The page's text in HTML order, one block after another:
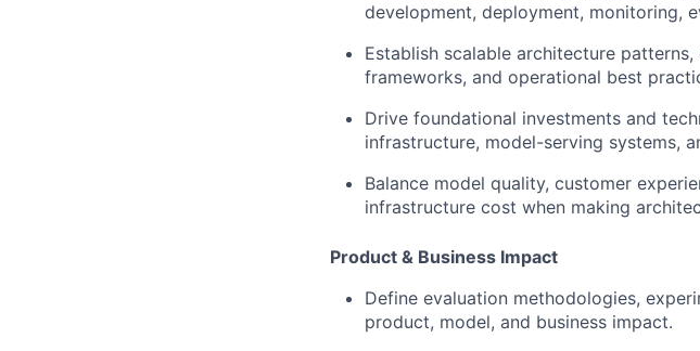
development, deployment, monitoring,
Establish scalable architecture
frameworks, and operational best
Drive foundational investments and
infrastructure, model-serving systems,
Balance model quality, customer
infrastructure cost when making
Product & Business Impact
Define evaluation methodologies,
product, model, and business impact.